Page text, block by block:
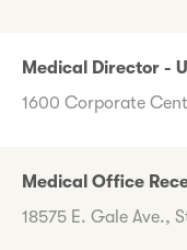
Medical Director -
1600 Corporate
Medical Office
18575 E. Gale Ave.,